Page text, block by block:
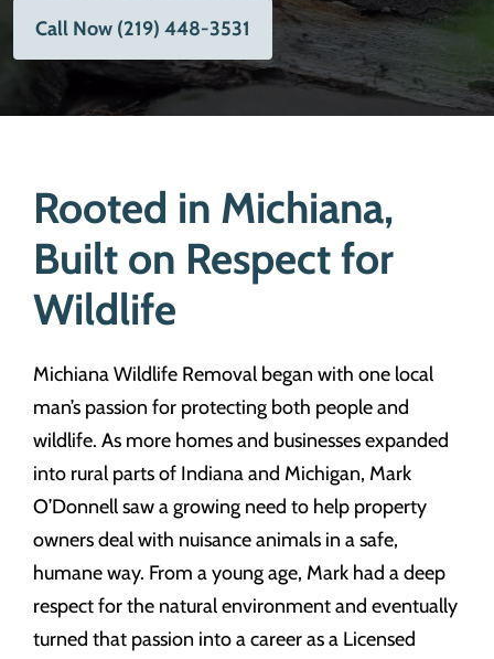
Call Now (219) 448-3531
Rooted in Michiana,
Built on Respect for
Wildlife
Michiana Wildlife Removal began with one local
man’s passion for protecting both people and
wildlife. As more homes and businesses expanded
into rural parts of Indiana and Michigan, Mark
O’Donnell saw a growing need to help property
owners deal with nuisance animals in a safe,
humane way. From a young age, Mark had a deep
respect for the natural environment and eventually
turned that passion into a career as a Licensed